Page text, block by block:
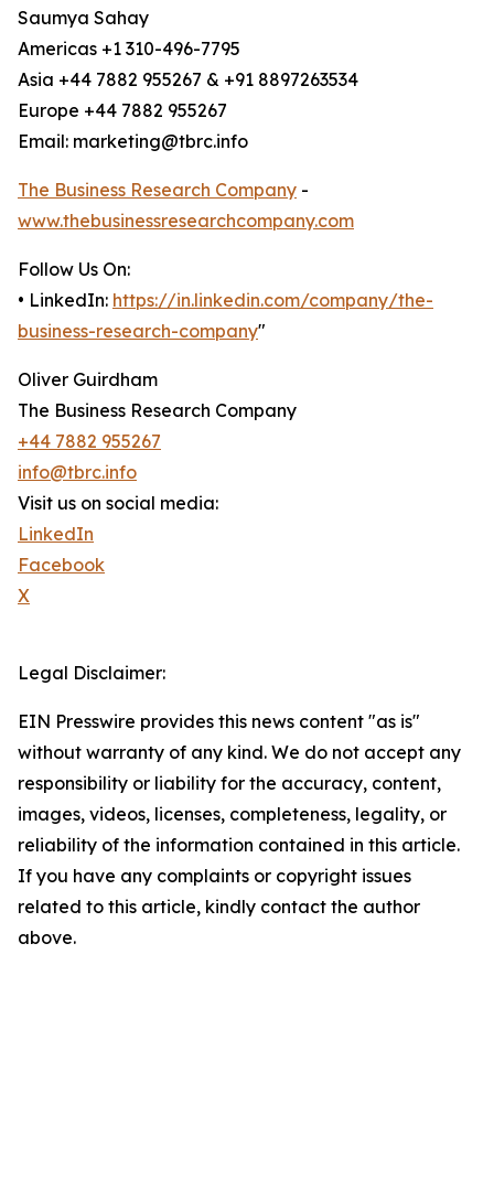
Saumya Sahay
Americas +1 310-496-7795
Asia +44 7882 955267 & +91 8897263534
Europe +44 7882 955267
Email: marketing@tbrc.info
The Business Research Company -
www.thebusinessresearchcompany.com
Follow Us On:
• LinkedIn: https://in.linkedin.com/company/the-
business-research-company"
Oliver Guirdham
The Business Research Company
+44 7882 955267
info@tbrc.info
Visit us on social media:
LinkedIn
Facebook
X
Legal Disclaimer:
EIN Presswire provides this news content "as is"
without warranty of any kind. We do not accept any
responsibility or liability for the accuracy, content,
images, videos, licenses, completeness, legality, or
reliability of the information contained in this article.
If you have any complaints or copyright issues
related to this article, kindly contact the author
above.